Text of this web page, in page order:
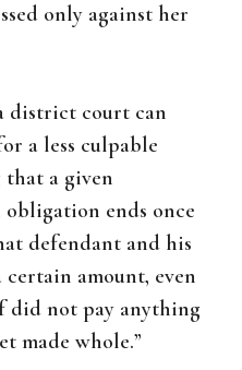
only against her
district court can
a less culpable
a given
ends once
defendant and his
certain amount, even
did not pay anything
made whole.”